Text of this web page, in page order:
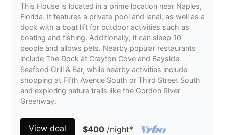
This House is located in a prime location near Naples,
Florida. It features a private pool and lanai, as well as a
dock with a boat lift for outdoor activities such as
boating and fishing. Additionally, it can sleep 10
people and allows pets. Nearby popular restaurants
include The Dock at Crayton Cove and Bayside
Seafood Grill & Bar, while nearby activities include
shopping at Fifth Avenue South or Third Street South
and exploring nature trails like the Gordon River
Greenway.
View deal $400 /night*